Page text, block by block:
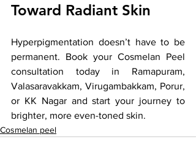
Toward Radiant Skin
Hyperpigmentation doesn’t have to be
permanent. Book your Cosmelan Peel
consultation today in Ramapuram,
Valasaravakkam, Virugambakkam, Porur,
or KK Nagar and start your journey to
brighter, more even-toned skin.
Cosmelan peel